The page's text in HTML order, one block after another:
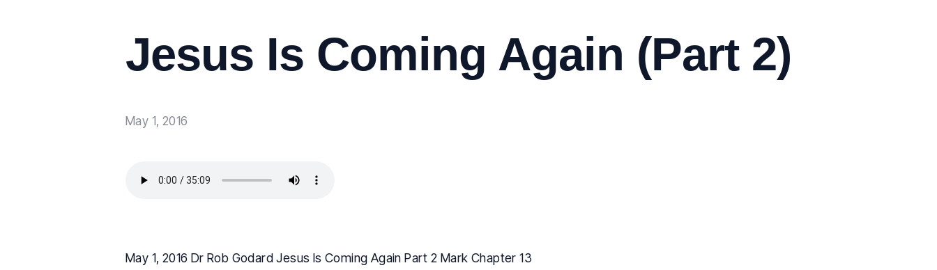
Jesus Is Coming Again (Part 2)
May 1, 2016
May 1, 2016 Dr Rob Godard Jesus Is Coming Again Part 2 Mark Chapter 13